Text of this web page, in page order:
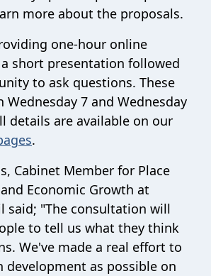
more about the proposals.
one-hour online
short presentation followed
to ask questions. These
7 and Wednesday
details are available on our
.
Cabinet Member for Place
Economic Growth at
said; "The consultation will
to tell us what they think
We've made a real effort to
development as possible on